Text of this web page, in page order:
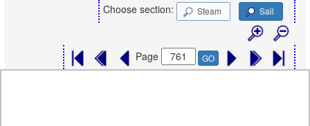
Choose section: Steam Sail
Page GO